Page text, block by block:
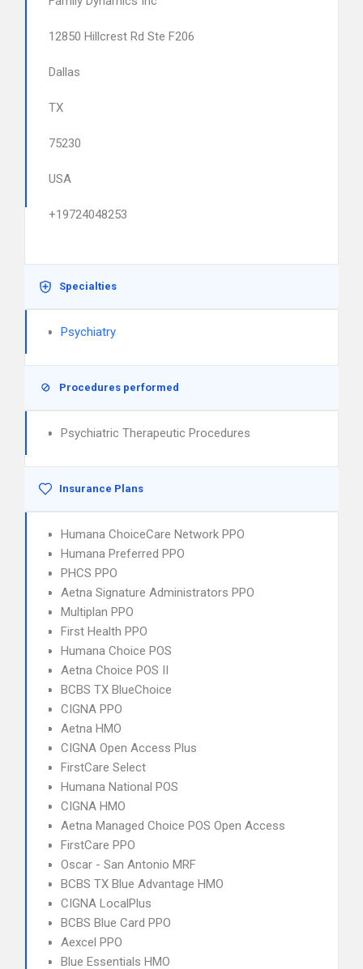
12850 Hillcrest Rd Ste F206
Dallas
TX
75230
USA
+19724048253
Specialties
Psychiatry
Procedures performed
Psychiatric Therapeutic Procedures
Insurance Plans
Humana ChoiceCare Network PPO
Humana Preferred PPO
PHCS PPO
Aetna Signature Administrators PPO
Multiplan PPO
First Health PPO
Humana Choice POS
Aetna Choice POS II
BCBS TX BlueChoice
CIGNA PPO
Aetna HMO
CIGNA Open Access Plus
FirstCare Select
Humana National POS
CIGNA HMO
Aetna Managed Choice POS Open Access
FirstCare PPO
Oscar - San Antonio MRF
BCBS TX Blue Advantage HMO
CIGNA LocalPlus
BCBS Blue Card PPO
Aexcel PPO
Blue Essentials HMO